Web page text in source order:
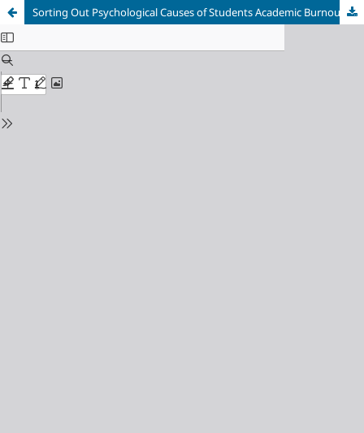
Sorting Out Psychological Causes of Students Academic Burnout in Higher Education